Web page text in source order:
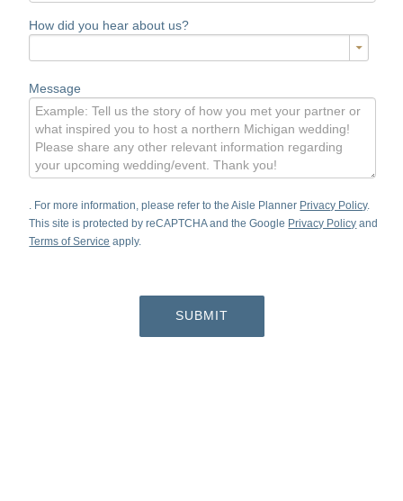
How did you hear about us?
Message
. For more information, please refer to the Aisle Planner Privacy Policy.
This site is protected by reCAPTCHA and the Google Privacy Policy and
Terms of Service apply.
SUBMIT